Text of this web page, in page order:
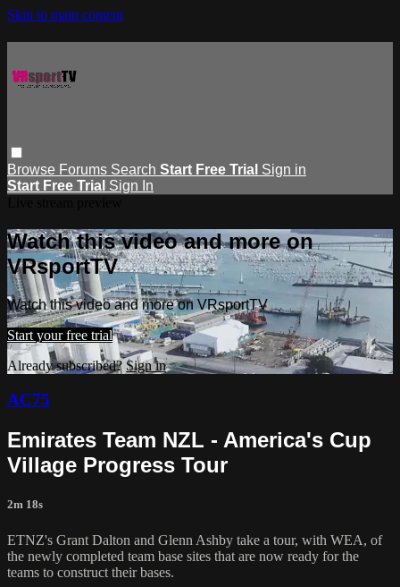
Skip to main content
Browse Forums Search Start Free Trial Sign in
Start Free Trial Sign In
Watch this video and more on
VRsportTV
Watch this video and more on VRsportTV
Start your free trial
Already subscribed? Sign in
AC75
Emirates Team NZL - America's Cup
Village Progress Tour
2m 18s
ETNZ's Grant Dalton and Glenn Ashby take a tour, with WEA, of
the newly completed team base sites that are now ready for the
teams to construct their bases.